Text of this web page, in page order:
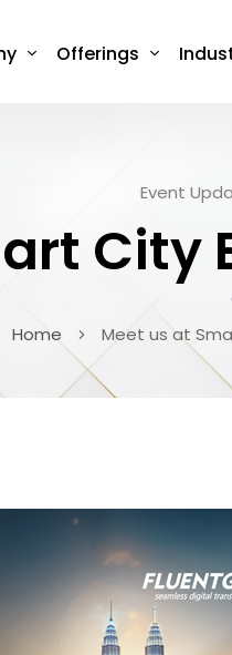
Offerings
Event
City
Home Meet us at